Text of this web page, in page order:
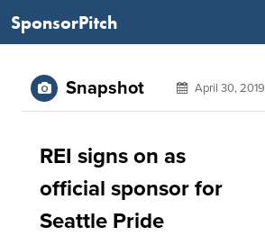
SponsorPitch
Snapshot April 30, 2019
REI signs on as
official sponsor for
Seattle Pride